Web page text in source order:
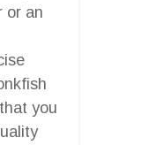
or an
you